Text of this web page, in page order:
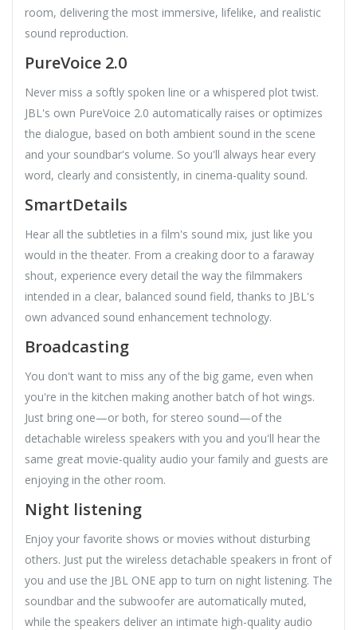
room, delivering the most immersive, lifelike, and realistic
sound reproduction.
PureVoice 2.0
Never miss a softly spoken line or a whispered plot twist.
JBL's own PureVoice 2.0 automatically raises or optimizes
the dialogue, based on both ambient sound in the scene
and your soundbar's volume. So you'll always hear every
word, clearly and consistently, in cinema-quality sound.
SmartDetails
Hear all the subtleties in a film's sound mix, just like you
would in the theater. From a creaking door to a faraway
shout, experience every detail the way the filmmakers
intended in a clear, balanced sound field, thanks to JBL's
own advanced sound enhancement technology.
Broadcasting
You don't want to miss any of the big game, even when
you're in the kitchen making another batch of hot wings.
Just bring one—or both, for stereo sound—of the
detachable wireless speakers with you and you'll hear the
same great movie-quality audio your family and guests are
enjoying in the other room.
Night listening
Enjoy your favorite shows or movies without disturbing
others. Just put the wireless detachable speakers in front of
you and use the JBL ONE app to turn on night listening. The
soundbar and the subwoofer are automatically muted,
while the speakers deliver an intimate high-quality audio